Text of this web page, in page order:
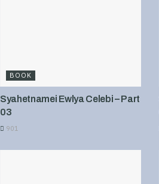
BOOK
Syahetnamei Ewlya Celebi – Part
03
901